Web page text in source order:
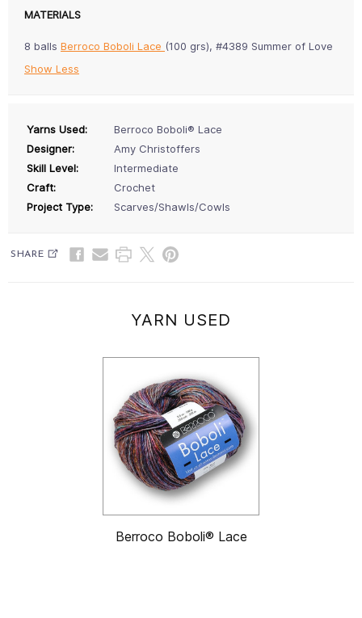
MATERIALS
8 balls Berroco Boboli Lace (100 grs), #4389 Summer of Love
Show Less
Yarns Used:
Berroco Boboli® Lace
Designer:
Amy Christoffers
Skill Level:
Intermediate
Craft:
Crochet
Project Type:
Scarves/Shawls/Cowls
SHARE
YARN USED
Berroco Boboli® Lace